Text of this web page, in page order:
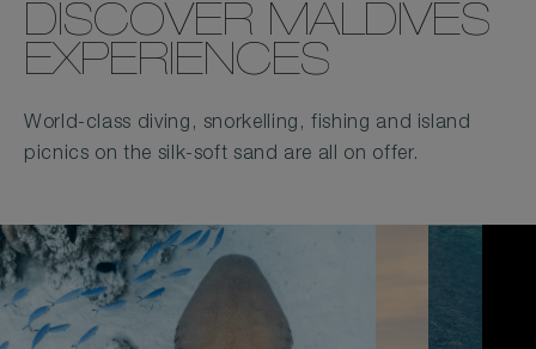
DISCOVER MALDIVES
EXPERIENCES
World-class diving, snorkelling, fishing and island
picnics on the silk-soft sand are all on offer.